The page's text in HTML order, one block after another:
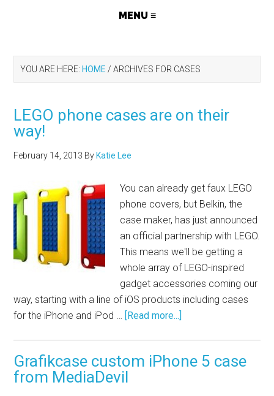
YOU ARE HERE: HOME / ARCHIVES FOR CASES
LEGO phone cases are on their
way!
February 14, 2013 By Katie Lee
You can already get faux LEGO
phone covers, but Belkin, the
case maker, has just announced
an official partnership with LEGO.
This means we'll be getting a
whole array of LEGO-inspired
gadget accessories coming our
way, starting with a line of iOS products including cases
for the iPhone and iPod … [Read more...]
Grafikcase custom iPhone 5 case
from MediaDevil